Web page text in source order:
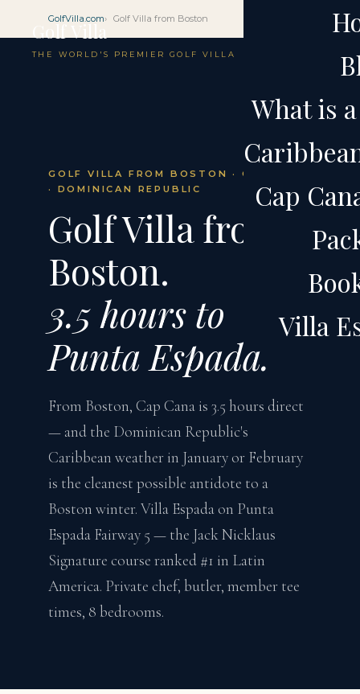
Golf Villa
THE WORLD'S PREMIER GOLF VILLA
What is
Cap
Villa
GolfVilla.com Golf Villa from Boston
GOLF VILLA FROM BOSTON · CAP CANA
· DOMINICAN REPUBLIC
Golf Villa from
Boston.
3.5 hours to
Punta Espada.
From Boston, Cap Cana is 3.5 hours direct
— and the Dominican Republic's
Caribbean weather in January or February
is the cleanest possible antidote to a
Boston winter. Villa Espada on Punta
Espada Fairway 5 — the Jack Nicklaus
Signature course ranked #1 in Latin
America. Private chef, butler, member tee
times, 8 bedrooms.